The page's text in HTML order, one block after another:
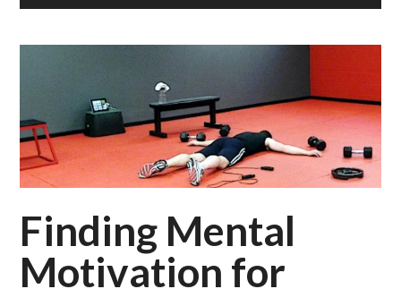
Finding Mental
Motivation for